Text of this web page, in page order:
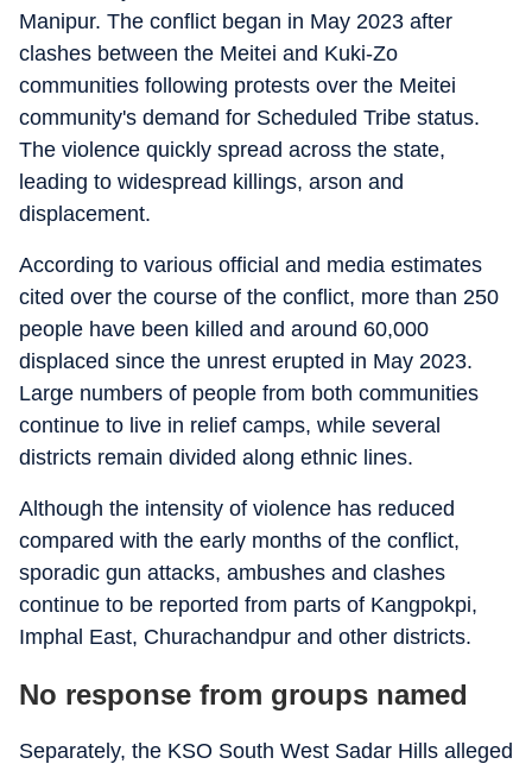
Manipur. The conflict began in May 2023 after
clashes between the Meitei and Kuki-Zo
communities following protests over the Meitei
community's demand for Scheduled Tribe status.
The violence quickly spread across the state,
leading to widespread killings, arson and
displacement.
According to various official and media estimates
cited over the course of the conflict, more than 250
people have been killed and around 60,000
displaced since the unrest erupted in May 2023.
Large numbers of people from both communities
continue to live in relief camps, while several
districts remain divided along ethnic lines.
Although the intensity of violence has reduced
compared with the early months of the conflict,
sporadic gun attacks, ambushes and clashes
continue to be reported from parts of Kangpokpi,
Imphal East, Churachandpur and other districts.
No response from groups named
Separately, the KSO South West Sadar Hills alleged